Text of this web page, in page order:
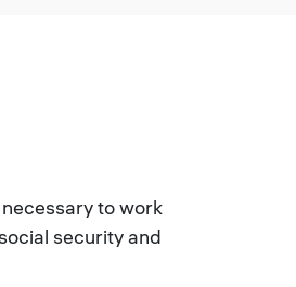
to work
security and